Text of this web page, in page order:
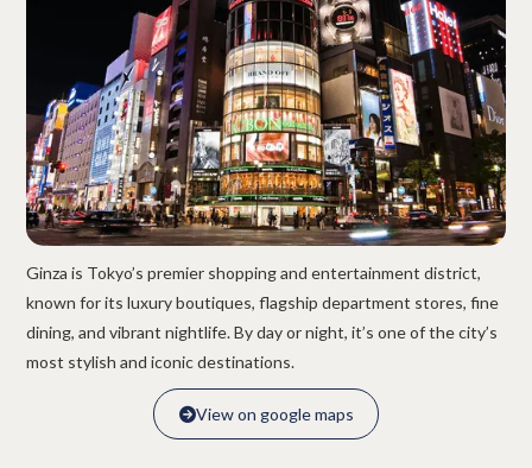
Terms & Conditions
FAQ
Serviced Apartments
Overview
Available Room List
Testimonials
Terms & Conditions
FAQ
Long-term Rentals
Overview
Available Room List
All Forms / Documents
Contract Process
Terms & Conditions
日本語
Ginza is Tokyo’s premier shopping and entertainment district,
known for its luxury boutiques, flagship department stores, fine
dining, and vibrant nightlife. By day or night, it’s one of the city’s
most stylish and iconic destinations.
View on google maps
View on google maps